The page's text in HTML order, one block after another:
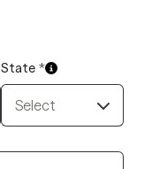
State *
Select